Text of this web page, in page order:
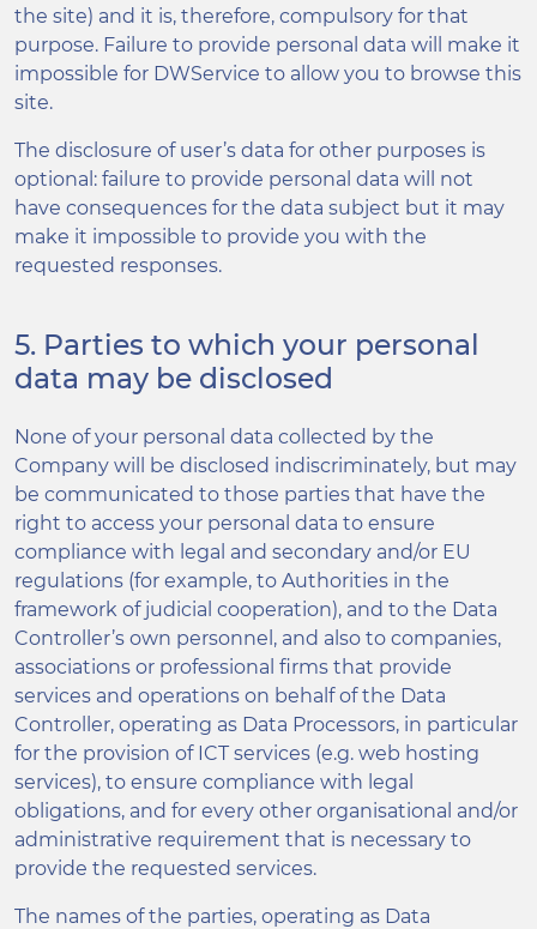
the site) and it is, therefore, compulsory for that
purpose. Failure to provide personal data will make it
impossible for DWService to allow you to browse this
site.
The disclosure of user’s data for other purposes is
optional: failure to provide personal data will not
have consequences for the data subject but it may
make it impossible to provide you with the
requested responses.
5. Parties to which your personal
data may be disclosed
None of your personal data collected by the
Company will be disclosed indiscriminately, but may
be communicated to those parties that have the
right to access your personal data to ensure
compliance with legal and secondary and/or EU
regulations (for example, to Authorities in the
framework of judicial cooperation), and to the Data
Controller’s own personnel, and also to companies,
associations or professional firms that provide
services and operations on behalf of the Data
Controller, operating as Data Processors, in particular
for the provision of ICT services (e.g. web hosting
services), to ensure compliance with legal
obligations, and for every other organisational and/or
administrative requirement that is necessary to
provide the requested services.
The names of the parties, operating as Data